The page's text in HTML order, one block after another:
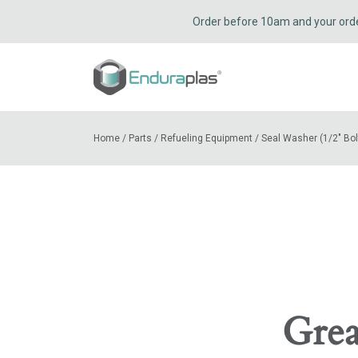
Order before 10am and your
Home / Parts / Refueling Equipment / Seal Washer (1/2″